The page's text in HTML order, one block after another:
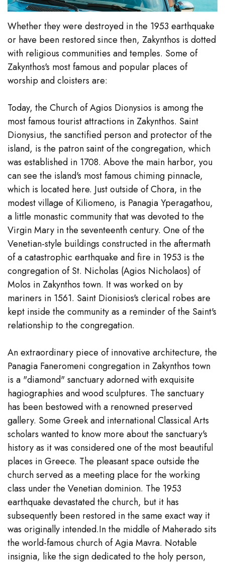
Whether they were destroyed in the 1953 earthquake
or have been restored since then, Zakynthos is dotted
with religious communities and temples. Some of
Zakynthos's most famous and popular places of
worship and cloisters are:
Today, the Church of Agios Dionysios is among the
most famous tourist attractions in Zakynthos. Saint
Dionysius, the sanctified person and protector of the
island, is the patron saint of the congregation, which
was established in 1708. Above the main harbor, you
can see the island's most famous chiming pinnacle,
which is located here. Just outside of Chora, in the
modest village of Kiliomeno, is Panagia Yperagathou,
a little monastic community that was devoted to the
Virgin Mary in the seventeenth century. One of the
Venetian-style buildings constructed in the aftermath
of a catastrophic earthquake and fire in 1953 is the
congregation of St. Nicholas (Agios Nicholaos) of
Molos in Zakynthos town. It was worked on by
mariners in 1561. Saint Dionisios's clerical robes are
kept inside the community as a reminder of the Saint's
relationship to the congregation.
An extraordinary piece of innovative architecture, the
Panagia Faneromeni congregation in Zakynthos town
is a "diamond" sanctuary adorned with exquisite
hagiographies and wood sculptures. The sanctuary
has been bestowed with a renowned preserved
gallery. Some Greek and international Classical Arts
scholars wanted to know more about the sanctuary's
history as it was considered one of the most beautiful
places in Greece. The pleasant space outside the
church served as a meeting place for the working
class under the Venetian dominion. The 1953
earthquake devastated the church, but it has
subsequently been restored in the same exact way it
was originally intended.In the middle of Maherado sits
the world-famous church of Agia Mavra. Notable
insignia, like the sign dedicated to the holy person,